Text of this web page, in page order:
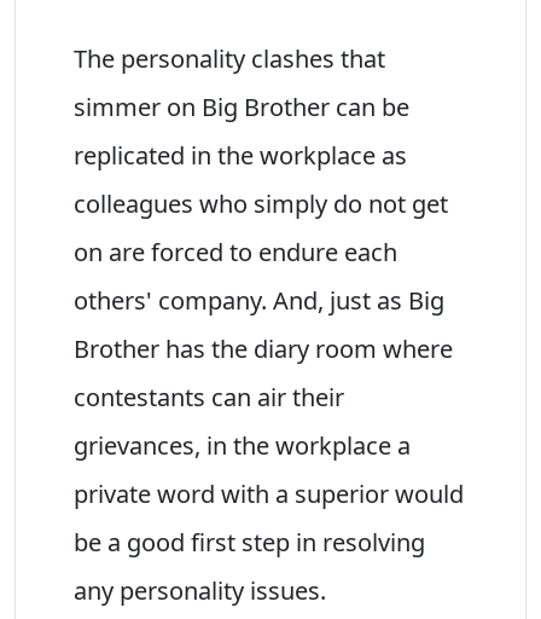
The personality clashes that
simmer on Big Brother can be
replicated in the workplace as
colleagues who simply do not get
on are forced to endure each
others' company. And, just as Big
Brother has the diary room where
contestants can air their
grievances, in the workplace a
private word with a superior would
be a good first step in resolving
any personality issues.